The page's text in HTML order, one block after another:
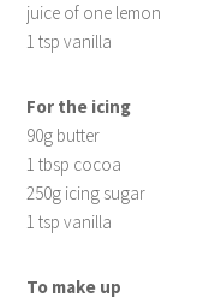
juice of one lemon
1 tsp vanilla
For the icing
90g butter
1 tbsp cocoa
250g icing sugar
1 tsp vanilla
To make up